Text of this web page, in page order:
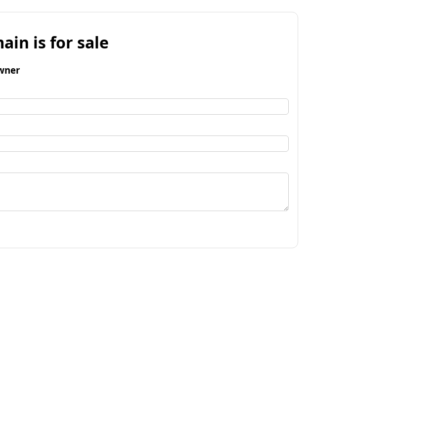
is for sale